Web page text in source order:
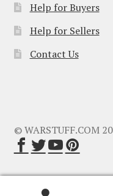
Help for Buyers
Help for Sellers
Contact Us
© WARSTUFF.COM